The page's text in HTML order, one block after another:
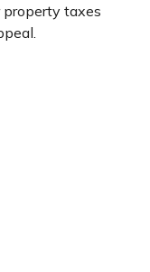
taxes